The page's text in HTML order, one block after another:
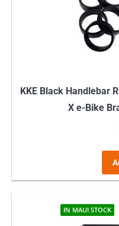
KKE Black Handlebar
X e-Bike
IN MAUI STOCK